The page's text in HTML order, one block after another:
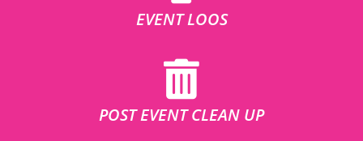
EVENT LOOS
POST EVENT CLEAN UP